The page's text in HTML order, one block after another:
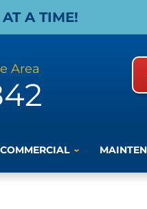
A TIME!
Area
COMMERCIAL